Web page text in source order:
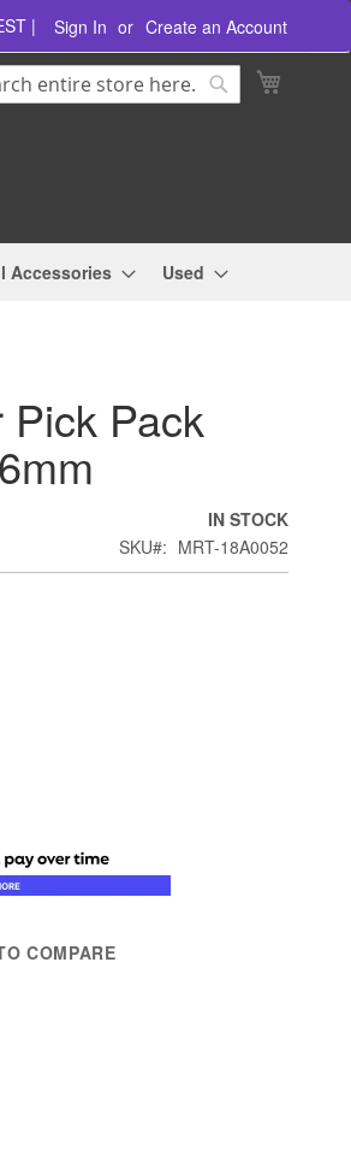
| Sign In Create an Account
Accessories Used
Pack
IN STOCK
SKU
MRT-18A0052
COMPARE